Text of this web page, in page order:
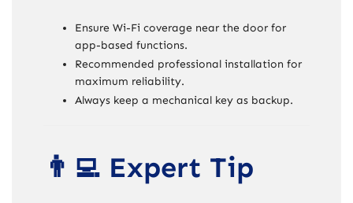
Ensure Wi-Fi coverage near the door for
app-based functions.
Recommended professional installation for
maximum reliability.
Always keep a mechanical key as backup.
👨‍💻 Expert Tip